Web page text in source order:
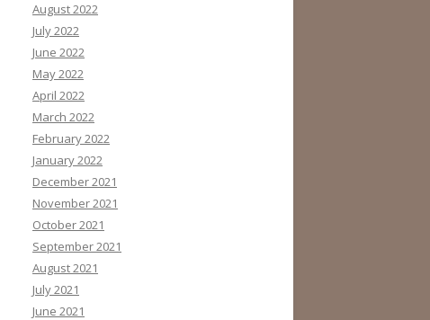
August 2022
July 2022
June 2022
May 2022
April 2022
March 2022
February 2022
January 2022
December 2021
November 2021
October 2021
September 2021
August 2021
July 2021
June 2021